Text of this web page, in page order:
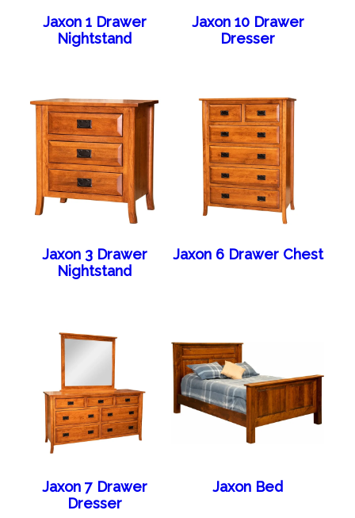
Jaxon 1 Drawer
Nightstand
Jaxon 10 Drawer
Dresser
Jaxon 3 Drawer
Nightstand
Jaxon 6 Drawer Chest
Jaxon 7 Drawer
Dresser
Jaxon Bed